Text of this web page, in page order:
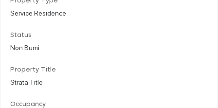
Service Residence
Status
Non Bumi
Property Title
Strata Title
Occupancy